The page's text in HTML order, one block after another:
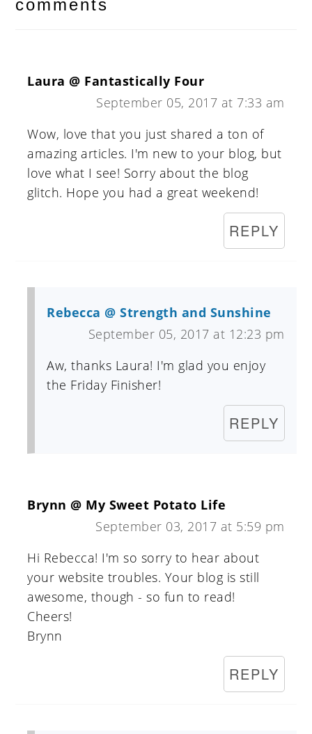
comments
Laura @ Fantastically Four
September 05, 2017 at 7:33 am
Wow, love that you just shared a ton of
amazing articles. I'm new to your blog, but
love what I see! Sorry about the blog
glitch. Hope you had a great weekend!
REPLY
Rebecca @ Strength and Sunshine
September 05, 2017 at 12:23 pm
Aw, thanks Laura! I'm glad you enjoy
the Friday Finisher!
REPLY
Brynn @ My Sweet Potato Life
September 03, 2017 at 5:59 pm
Hi Rebecca! I'm so sorry to hear about
your website troubles. Your blog is still
awesome, though - so fun to read!
Cheers!
Brynn
REPLY